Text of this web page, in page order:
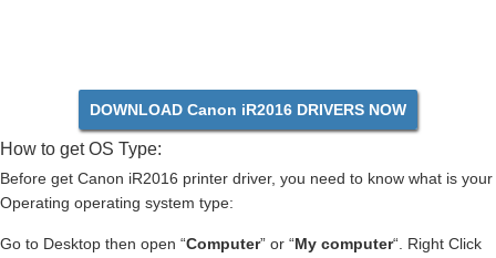
DOWNLOAD Canon iR2016 DRIVERS NOW
How to get OS Type:
Before get Canon iR2016 printer driver, you need to know what is your
Operating operating system type:
Go to Desktop then open “Computer” or “My computer“. Right Click